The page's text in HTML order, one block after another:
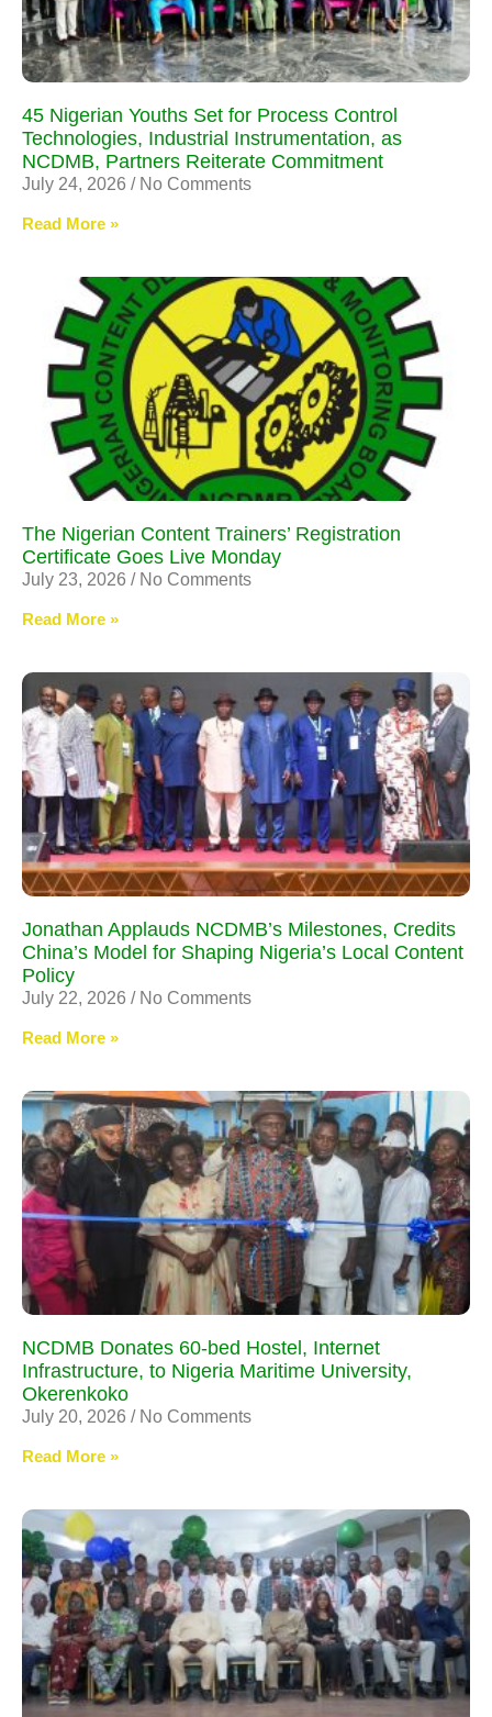
45 Nigerian Youths Set for Process Control
Technologies, Industrial Instrumentation, as
NCDMB, Partners Reiterate Commitment
July 24, 2026 No Comments
Read More »
The Nigerian Content Trainers’ Registration
Certificate Goes Live Monday
July 23, 2026 No Comments
Read More »
Jonathan Applauds NCDMB’s Milestones, Credits
China’s Model for Shaping Nigeria’s Local Content
Policy
July 22, 2026 No Comments
Read More »
NCDMB Donates 60-bed Hostel, Internet
Infrastructure, to Nigeria Maritime University,
Okerenkoko
July 20, 2026 No Comments
Read More »